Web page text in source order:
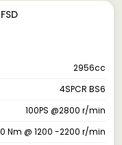
2956cc
4SPCR BS6
100PS @2800 r/min
Nm @ 1200 -2200 r/min